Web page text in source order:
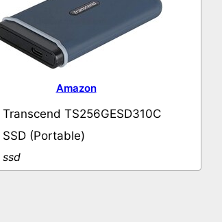
Amazon
Transcend TS256GESD310C
SSD (Portable)
ssd